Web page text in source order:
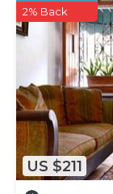
US $211
2% Back